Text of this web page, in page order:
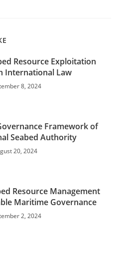
Resource Exploitation
International Law
8, 2024
Framework of
Seabed Authority
20, 2024
Resource Management
Maritime Governance
2, 2024